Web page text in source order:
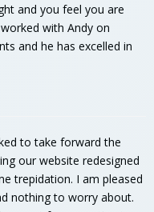
and you feel you are
with Andy on
and he has excelled in
to take forward the
our website redesigned
trepidation. I am pleased
nothing to worry about.